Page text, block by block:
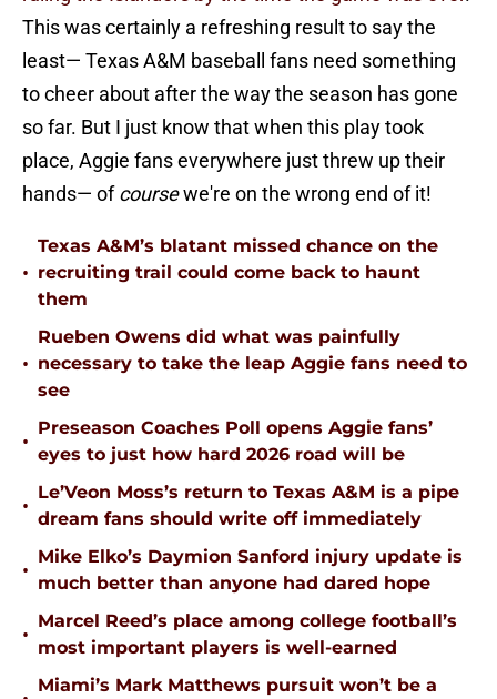
This was certainly a refreshing result to say the
least— Texas A&M baseball fans need something
to cheer about after the way the season has gone
so far. But I just know that when this play took
place, Aggie fans everywhere just threw up their
hands— ofcoursewe're on the wrong end of it!
•
Texas A&M’s blatant missed chance on the
recruiting trail could come back to haunt
them
•
Rueben Owens did what was painfully
necessary to take the leap Aggie fans need to
see
•
Preseason Coaches Poll opens Aggie fans’
eyes to just how hard 2026 road will be
•
Le’Veon Moss’s return to Texas A&M is a pipe
dream fans should write off immediately
•
Mike Elko’s Daymion Sanford injury update is
much better than anyone had dared hope
•
Marcel Reed’s place among college football’s
most important players is well-earned
Miami’s Mark Matthews pursuit won’t be a